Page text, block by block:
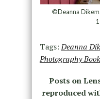
©Deanna
Tags:Deanna
Photography Book
Posts on
reproduced